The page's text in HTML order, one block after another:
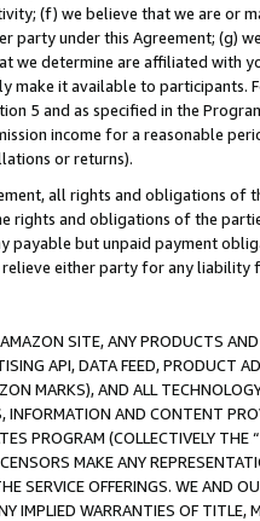
(f) we believe that we are or
party under this Agreement; (g)
we determine are affiliated with
make it available to
5 and as specified in the
income for a reasonable
or returns).
all rights and obligations of
rights and obligations of the
payable but unpaid payment
either party for any
SITE, ANY PRODUCTS
API, DATA FEED, PRODUCT
MARKS), AND ALL
AND CONTENT
PROGRAM (COLLECTIVELY THE “
MAKE ANY
SERVICE OFFERINGS. WE AND
IMPLIED WARRANTIES OF